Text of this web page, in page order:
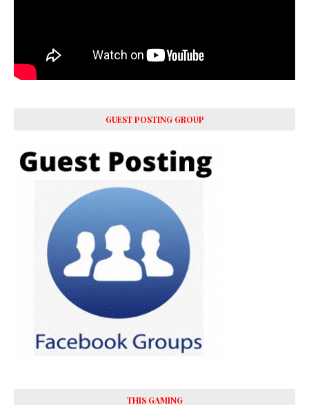
GUEST POSTING GROUP
THIS GAMING